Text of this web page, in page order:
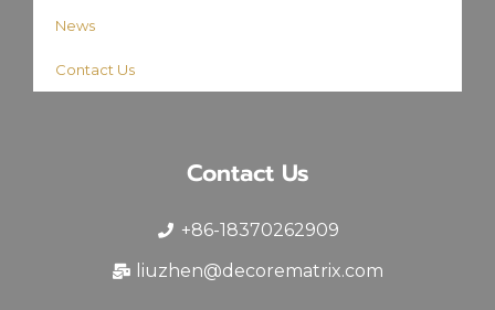
News
Contact Us
Contact Us
+86-18370262909
liuzhen@decorematrix.com